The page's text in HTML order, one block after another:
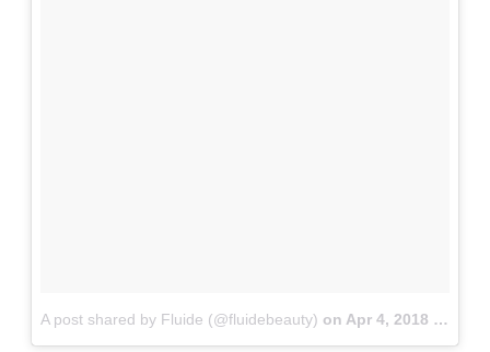
A post shared by Fluide (@fluidebeauty) on Apr 4, 2018 at 9:02am PDT